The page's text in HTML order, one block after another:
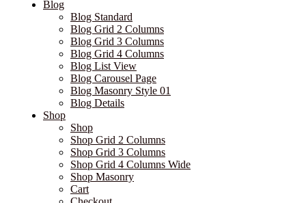
Blog
Blog Standard
Blog Grid 2 Columns
Blog Grid 3 Columns
Blog Grid 4 Columns
Blog List View
Blog Carousel Page
Blog Masonry Style 01
Blog Details
Shop
Shop
Shop Grid 2 Columns
Shop Grid 3 Columns
Shop Grid 4 Columns Wide
Shop Masonry
Cart